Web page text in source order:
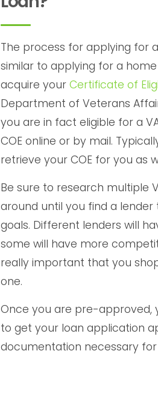
The process for applying for
similar to applying for a
acquire yourCertificate of
Department of Veterans
you are in fact eligible for a
COE online or by mail.
retrieve your COE for you as
Be sure to research multiple
around until you find a
goals. Different lenders will
some will have more
really important that you
one.
Once you are pre-approved,
to get your loan application
documentation necessary for